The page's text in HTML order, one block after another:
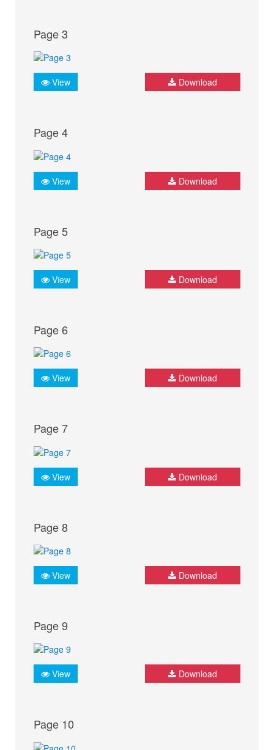
Page 3
View Download
Page 4
View Download
Page 5
View Download
Page 6
View Download
Page 7
View Download
Page 8
View Download
Page 9
View Download
Page 10